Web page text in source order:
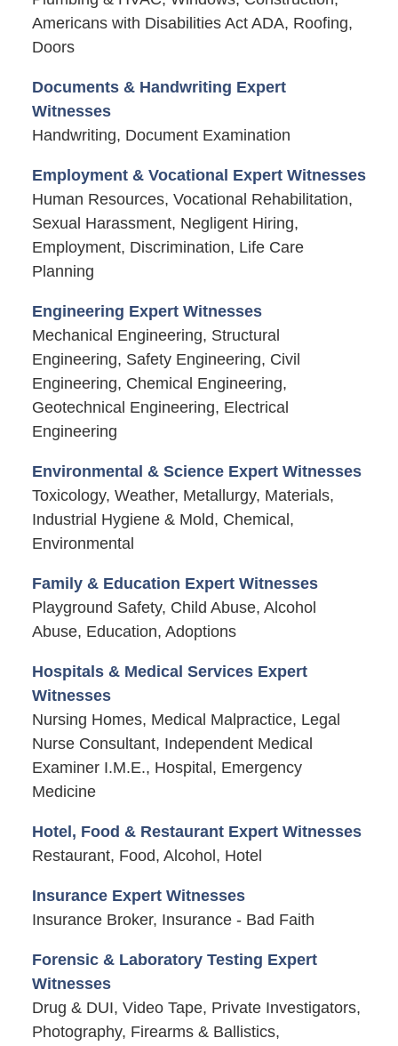
Americans with Disabilities Act ADA, Roofing,
Doors
Documents & Handwriting Expert
Witnesses
Handwriting, Document Examination
Employment & Vocational Expert Witnesses
Human Resources, Vocational Rehabilitation,
Sexual Harassment, Negligent Hiring,
Employment, Discrimination, Life Care
Planning
Engineering Expert Witnesses
Mechanical Engineering, Structural
Engineering, Safety Engineering, Civil
Engineering, Chemical Engineering,
Geotechnical Engineering, Electrical
Engineering
Environmental & Science Expert Witnesses
Toxicology, Weather, Metallurgy, Materials,
Industrial Hygiene & Mold, Chemical,
Environmental
Family & Education Expert Witnesses
Playground Safety, Child Abuse, Alcohol
Abuse, Education, Adoptions
Hospitals & Medical Services Expert
Witnesses
Nursing Homes, Medical Malpractice, Legal
Nurse Consultant, Independent Medical
Examiner I.M.E., Hospital, Emergency
Medicine
Hotel, Food & Restaurant Expert Witnesses
Restaurant, Food, Alcohol, Hotel
Insurance Expert Witnesses
Insurance Broker, Insurance - Bad Faith
Forensic & Laboratory Testing Expert
Witnesses
Drug & DUI, Video Tape, Private Investigators,
Photography, Firearms & Ballistics,